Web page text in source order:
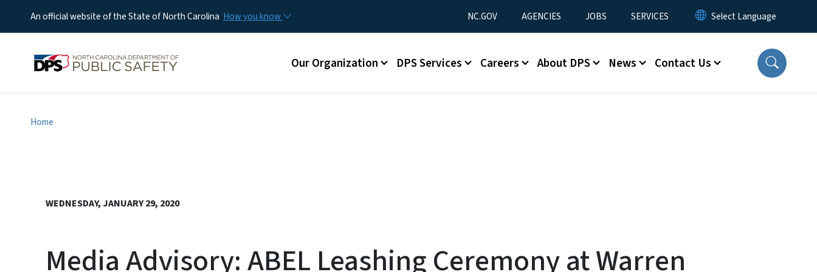
An official website of the State of North Carolina How you know Utility Menu
NC.GOV AGENCIES JOBS SERVICES
Main menu
Our Organization DPS Services Careers About DPS News Contact Us
Home
WEDNESDAY, JANUARY 29, 2020
Media Advisory: ABEL Leashing Ceremony at Warren